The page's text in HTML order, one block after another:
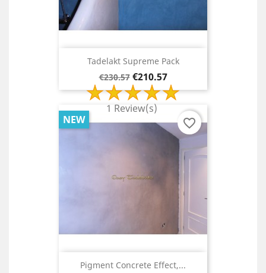
Tadelakt Supreme Pack
Regular
price
€230.57 Price
€210.57
1 Review(s)
Pigment Concrete Effect,...
NEW favorite_border